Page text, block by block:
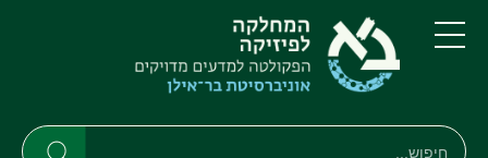
דילוג
לתוכן
העיקרי
דילוג
לתפריט
ניווט
ראשי
תפריט
חיפוש
חיפוש